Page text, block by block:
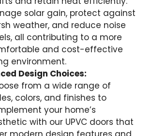
solar gain, protect against
weather, and reduce noise
all contributing to a more
and cost-effective
environment.
Design Choices:
from a wide range of
colors, and finishes to
your home’s
with our UPVC doors that